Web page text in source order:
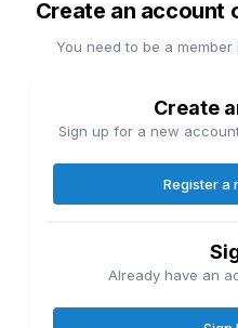
Create an account
You need to be a
Create
Sign up for a new
Register a
Already have an